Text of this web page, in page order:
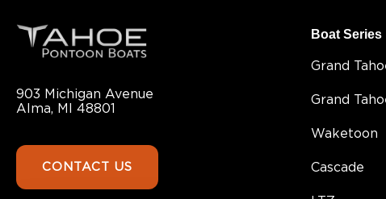
903 Michigan Avenue
Alma, MI 48801
CONTACT US
Boat Series
Grand
Grand
Waketoon
Cascade